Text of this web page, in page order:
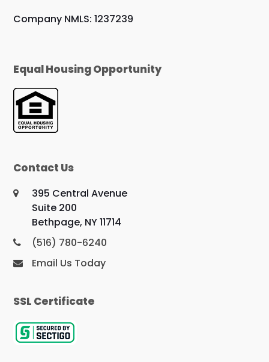
Company NMLS: 1237239
Equal Housing Opportunity
Contact Us
395 Central Avenue
Suite 200
Bethpage, NY 11714
(516) 780-6240
Email Us Today
SSL Certificate